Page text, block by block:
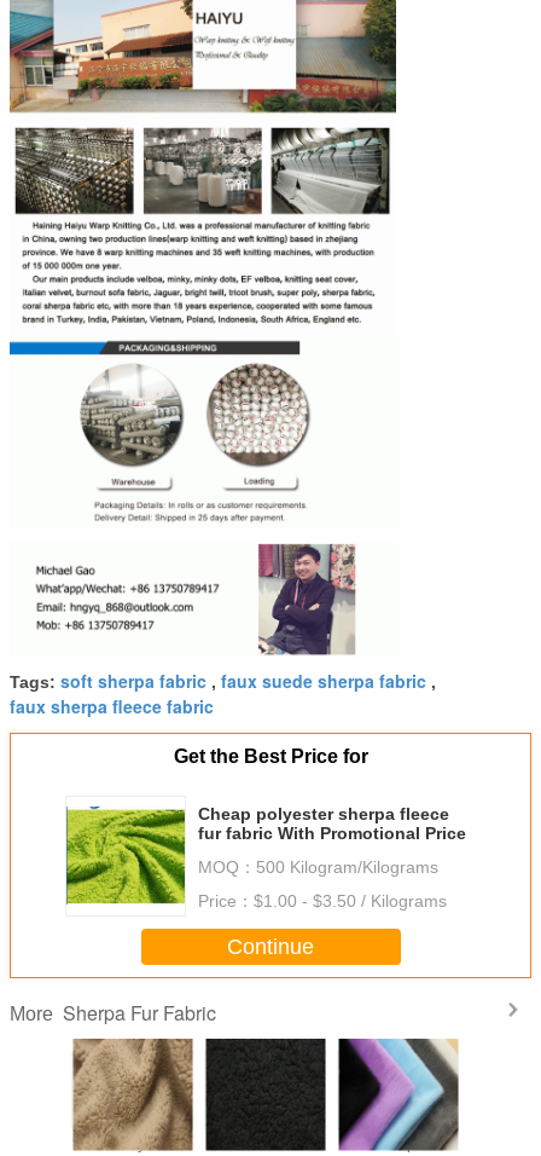
Tags: soft sherpa fabric , faux suede sherpa fabric ,
faux sherpa fleece fabric
Get the Best Price for
Cheap polyester sherpa fleece
fur fabric With Promotional Price
MOQ： 500 Kilogram/Kilograms
Price：
$1.00 - $3.50 / Kilograms
Continue
More Sherpa Fur Fabric
100 Polyester
Commercial
Soft Sherpa Fur